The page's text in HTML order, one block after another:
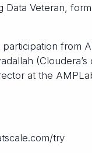
Veteran,
from
at the
try